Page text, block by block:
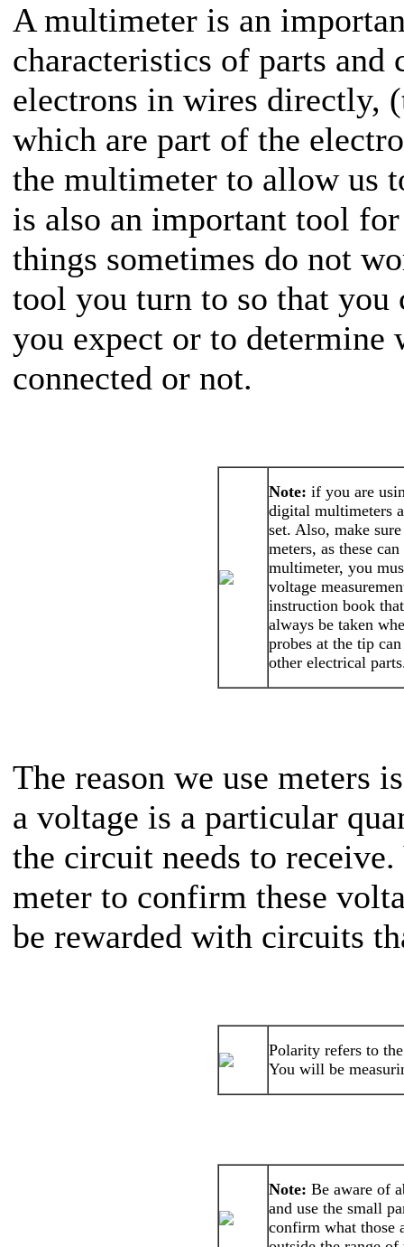
A multimeter is an
characteristics of parts
electrons in wires directly,
which are part of the
the multimeter to allow us
is also an important tool
things sometimes do not
tool you turn to so that you
you expect or to determine
connected or not.
Note: if you are
digital multimeters
set. Also, make
meters, as these
multimeter, you
voltage
instruction book
always be taken
probes at the tip
other electrical
The reason we use meters
a voltage is a particular
the circuit needs to
meter to confirm these
be rewarded with circuits
Polarity refers to
You will be
Note: Be aware of
and use the small
confirm what those